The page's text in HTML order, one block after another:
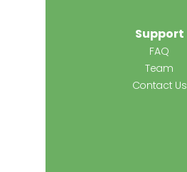
Support
FAQ
Team
Contact Us